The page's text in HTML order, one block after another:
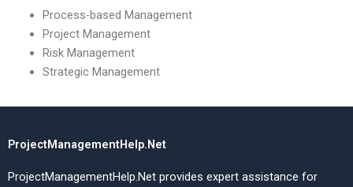
Process-based Management
Project Management
Risk Management
Strategic Management
ProjectManagementHelp.Net
ProjectManagementHelp.Net provides expert assistance for